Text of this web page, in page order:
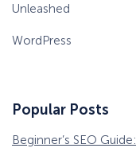
Unleashed
WordPress
Popular Posts
Beginner’s SEO Guide: